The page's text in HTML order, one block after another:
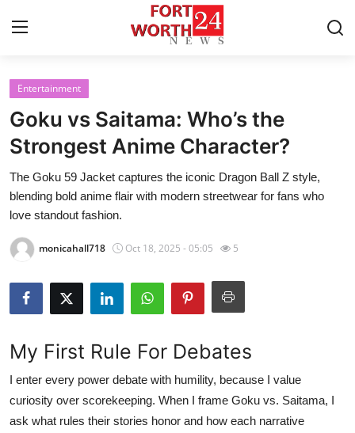
Home
Contact
Press Release
Privacy Policy
About
News Network
Submit Press Release
Guest Posting
Entertainment
Goku vs Saitama: Who’s the
Strongest Anime Character?
The Goku 59 Jacket captures the iconic Dragon Ball Z style,
blending bold anime flair with modern streetwear for fans who
love standout fashion.
monicahall718 Oct 18, 2025 - 05:05 5
My First Rule For Debates
I enter every power debate with humility, because I value
curiosity over scorekeeping. When I frame Goku vs. Saitama, I
ask what rules their stories honor and how each narrative